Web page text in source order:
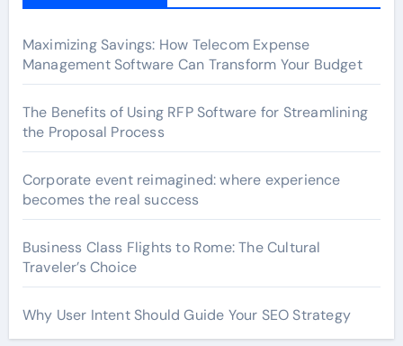
Maximizing Savings: How Telecom Expense
Management Software Can Transform Your Budget
The Benefits of Using RFP Software for Streamlining
the Proposal Process
Corporate event reimagined: where experience
becomes the real success
Business Class Flights to Rome: The Cultural
Traveler’s Choice
Why User Intent Should Guide Your SEO Strategy